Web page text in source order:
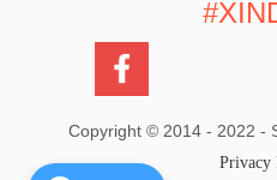
Copyright © 2014 - 2022 -
Privacy